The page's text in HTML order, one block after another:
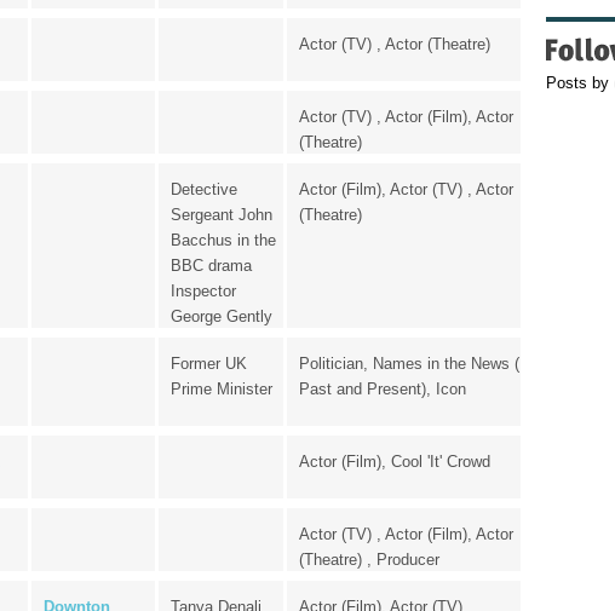
Actor (TV) , Actor (Theatre)
Actor (TV) , Actor (Film), Actor
(Theatre)
Detective
Sergeant John
Bacchus in the
BBC drama
Inspector
George Gently
Actor (Film), Actor (TV) , Actor
(Theatre)
Former UK
Prime Minister
Politician, Names in the News (
Past and Present), Icon
Actor (Film), Cool 'It' Crowd
Actor (TV) , Actor (Film), Actor
(Theatre) , Producer
Downton
Tanya Denali Actor (Film), Actor (TV)
Posts by